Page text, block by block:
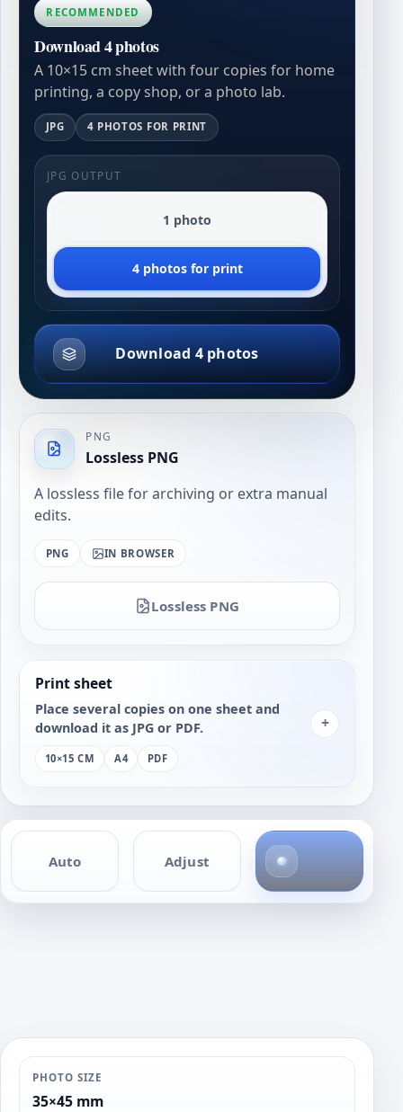
RECOMMENDED
Download 4 photos
A 10×15 cm sheet with four copies for home
printing, a copy shop, or a photo lab.
JPG 4 PHOTOS FOR PRINT
JPG OUTPUT
1 photo
4 photos for print
Download 4 photos
PNG
Lossless PNG
A lossless file for archiving or extra manual
edits.
PNG IN BROWSER
Lossless PNG
Print sheet
Place several copies on one sheet and
download it as JPG or PDF.
10×15 CM A4 PDF
+
Auto Adjust
h
PHOTO SIZE
35×45 mm